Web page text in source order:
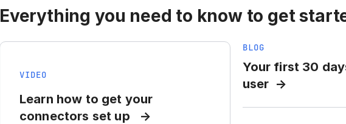
Everything you need to know to get
VIDEO
Learn how to get your
connectors set up
BLOG
Your first 30
user